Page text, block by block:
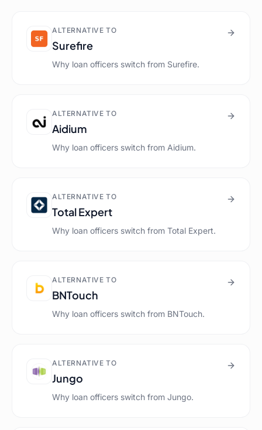
ALTERNATIVE TO
Surefire
Why loan officers switch from Surefire.
ALTERNATIVE TO
Aidium
Why loan officers switch from Aidium.
ALTERNATIVE TO
Total Expert
Why loan officers switch from Total Expert.
ALTERNATIVE TO
BNTouch
Why loan officers switch from BNTouch.
ALTERNATIVE TO
Jungo
Why loan officers switch from Jungo.